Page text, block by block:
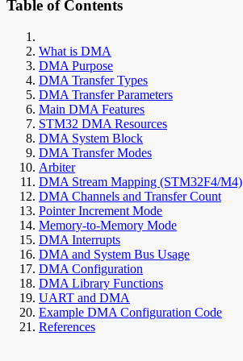
Table of Contents
What is DMA
DMA Purpose
DMA Transfer Types
DMA Transfer Parameters
Main DMA Features
STM32 DMA Resources
DMA System Block
DMA Transfer Modes
Arbiter
DMA Stream Mapping (STM32F4/M4)
DMA Channels and Transfer Count
Pointer Increment Mode
Memory-to-Memory Mode
DMA Interrupts
DMA and System Bus Usage
DMA Configuration
DMA Library Functions
UART and DMA
Example DMA Configuration Code
References